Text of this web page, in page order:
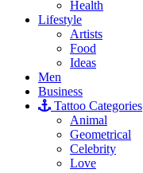
Health
Lifestyle
Artists
Food
Ideas
Men
Business
Tattoo Categories
Animal
Geometrical
Celebrity
Love